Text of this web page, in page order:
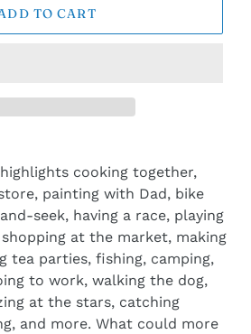
TO CART
cooking together,
painting with Dad, bike
seek, having a race, playing
at the market, making
tea parties, fishing, camping,
to work, walking the dog,
at the stars, catching
and more. What could more